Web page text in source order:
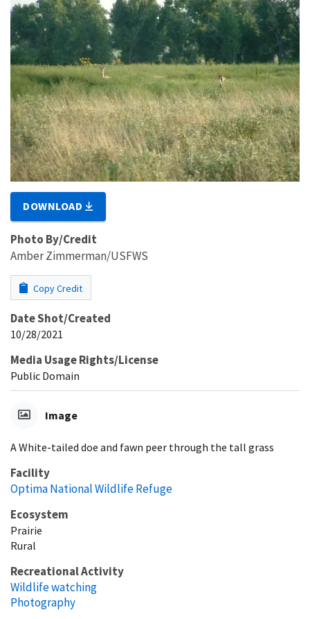
DOWNLOAD
Photo By/Credit
Amber Zimmerman/USFWS
Copy Credit
Date Shot/Created
10/28/2021
Media Usage Rights/License
Public Domain
Image
A White-tailed doe and fawn peer through the tall grass
Facility
Optima National Wildlife Refuge
Ecosystem
Prairie
Rural
Recreational Activity
Wildlife watching
Photography